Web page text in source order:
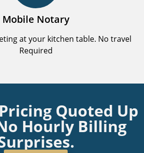
Mobile Notary
at your kitchen table. No travel
Required
Quoted Up
Hourly Billing